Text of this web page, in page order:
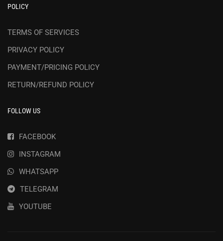
POLICY
TERMS OF SERVICES
PRIVACY POLICY
PAYMENT/PRICING POLICY
RETURN/REFUND POLICY
FOLLOW US
FACEBOOK
INSTAGRAM
WHATSAPP
TELEGRAM
YOUTUBE